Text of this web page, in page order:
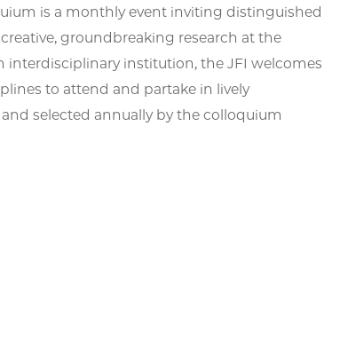
is a monthly event inviting distinguished
groundbreaking research at the
interdisciplinary institution, the JFI welcomes
to attend and partake in lively
selected annually by the colloquium